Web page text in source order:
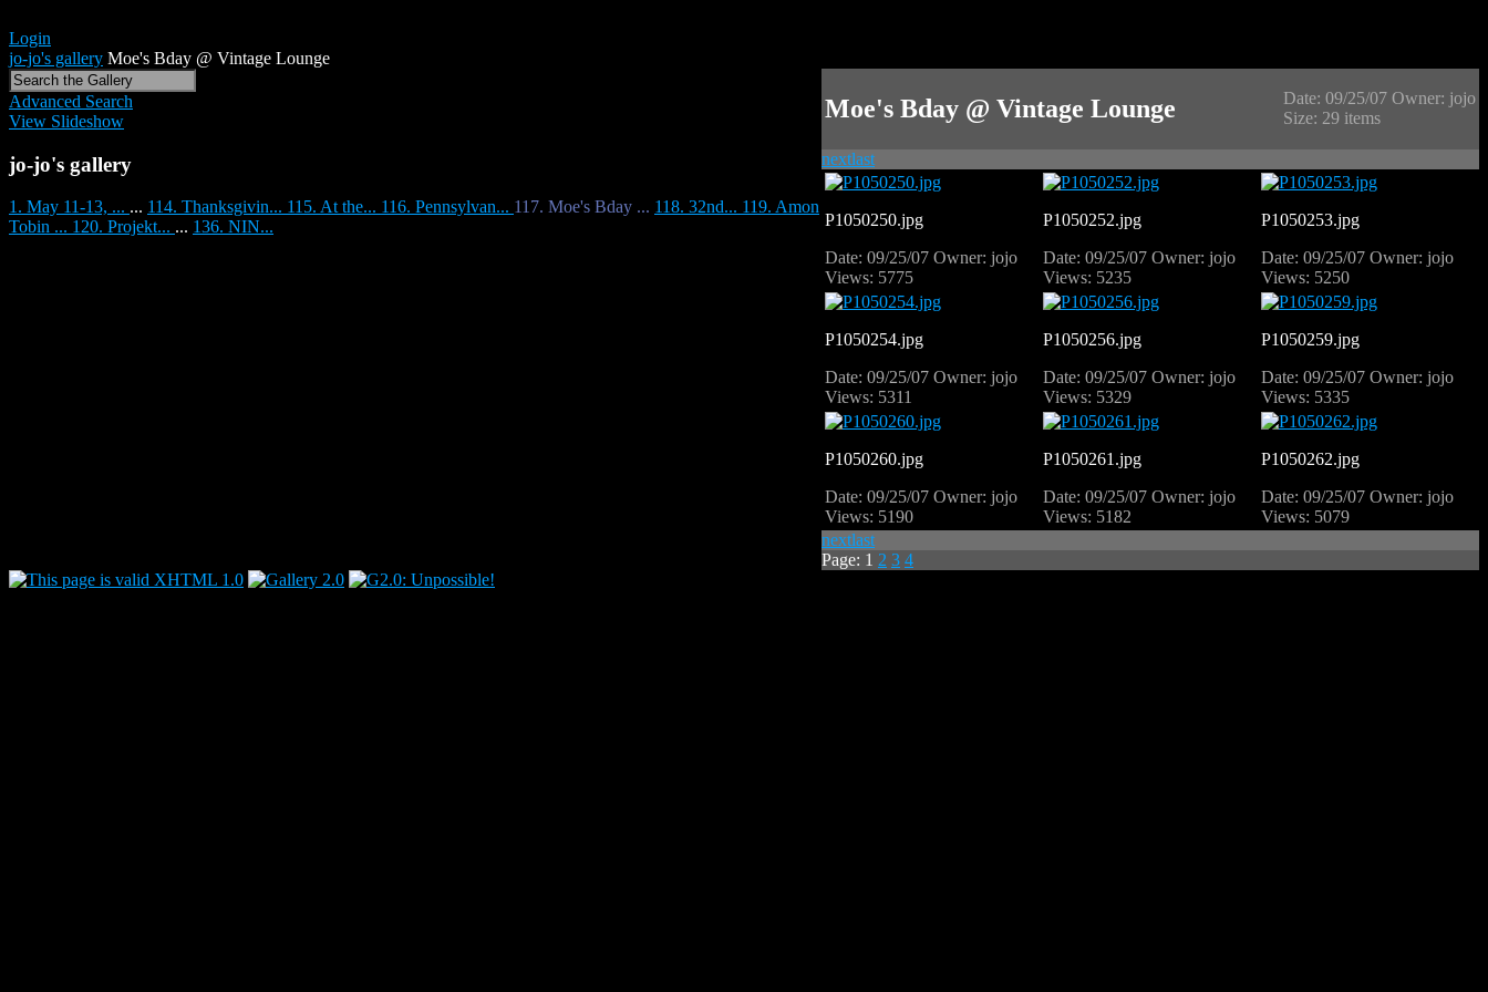
Login
jo-jo's gallery Moe's Bday @ Vintage Lounge
Advanced Search
View Slideshow
jo-jo's gallery
1. May 11-13, ... ... 114. Thanksgivin... 115. At the... 116. Pennsylvan... 117. Moe's Bday ... 118. 32nd... 119. Amon
Tobin ... 120. Projekt... ... 136. NIN...
Moe's Bday @ Vintage Lounge Date: 09/25/07 Owner: jojo
Size: 29 items
nextlast
P1050250.jpg
Date: 09/25/07 Owner: jojo
Views: 5775
P1050252.jpg
Date: 09/25/07 Owner: jojo
Views: 5235
P1050253.jpg
Date: 09/25/07 Owner: jojo
Views: 5250
P1050254.jpg
Date: 09/25/07 Owner: jojo
Views: 5311
P1050256.jpg
Date: 09/25/07 Owner: jojo
Views: 5329
P1050259.jpg
Date: 09/25/07 Owner: jojo
Views: 5335
P1050260.jpg
Date: 09/25/07 Owner: jojo
Views: 5190
P1050261.jpg
Date: 09/25/07 Owner: jojo
Views: 5182
P1050262.jpg
Date: 09/25/07 Owner: jojo
Views: 5079
nextlast
Page: 1 2 3 4